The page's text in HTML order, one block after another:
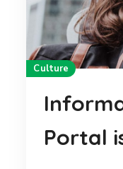
Culture
Portal